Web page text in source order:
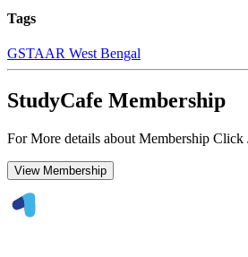
Tags
GSTAAR West Bengal
StudyCafe Membership
For More details about Membership
View Membership